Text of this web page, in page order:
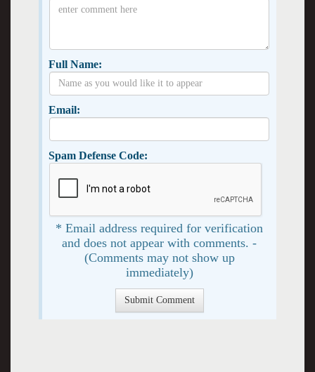
Full Name:
Email:
Spam Defense Code:
* Email address required for verification
and does not appear with comments. -
(Comments may not show up
immediately)